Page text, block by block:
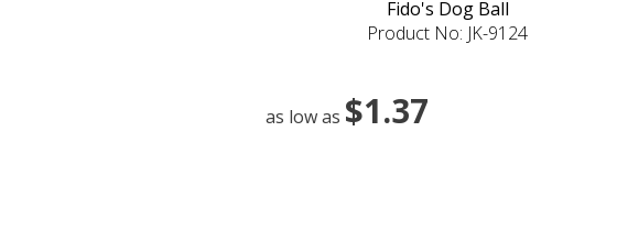
Fido's Dog Ball
Product No: JK-9124
as low as $1.37